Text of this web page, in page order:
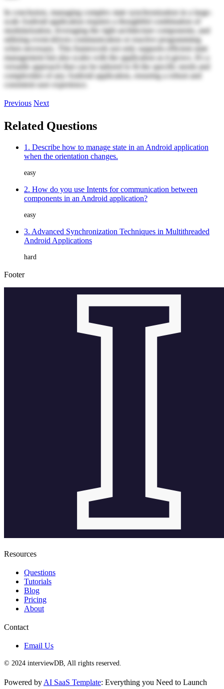
In conclusion, managing complex state synchronization in a large-
scale Android application requires a thoughtful combination of
modularization, leveraging the right architecture components, and
utilizing event-driven communication or reactive programming
when necessary. This framework not only supports efficient state
management but also scales with the application as it grows. It's a
versatile approach that can be tailored to fit the specific needs and
complexities of any Android application, ensuring a robust and
consistent user experience.
Previous Next
Related Questions
1. Describe how to manage state in an Android application
when the orientation changes.
easy
2. How do you use Intents for communication between
components in an Android application?
easy
3. Advanced Synchronization Techniques in Multithreaded
Android Applications
hard
Footer
Resources
Questions
Tutorials
Blog
Pricing
About
Contact
Email Us
© 2024 interviewDB, All rights reserved.
Powered by AI SaaS Template: Everything you Need to Launch